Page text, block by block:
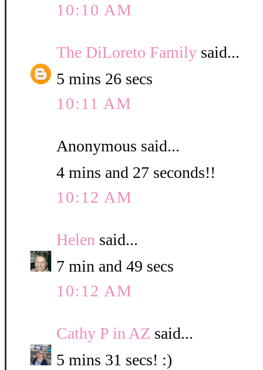
10:10 AM
The DiLoreto Family said...
5 mins 26 secs
10:11 AM
Anonymous said...
4 mins and 27 seconds!!
10:12 AM
Helen said...
7 min and 49 secs
10:12 AM
Cathy P in AZ said...
5 mins 31 secs! :)